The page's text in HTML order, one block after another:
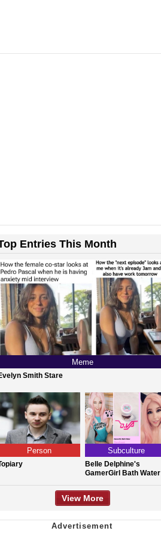
Entries This Month
Meme
Smith Stare
Person Subculture
Belle Delphine's
GamerGirl Bath Water
View More